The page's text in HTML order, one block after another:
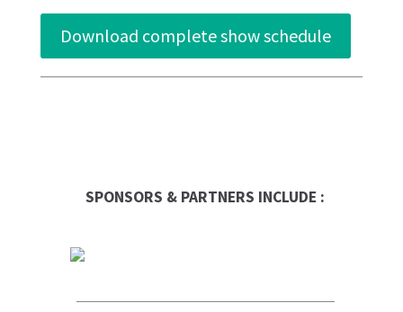
Download complete show schedule
SPONSORS & PARTNERS INCLUDE :